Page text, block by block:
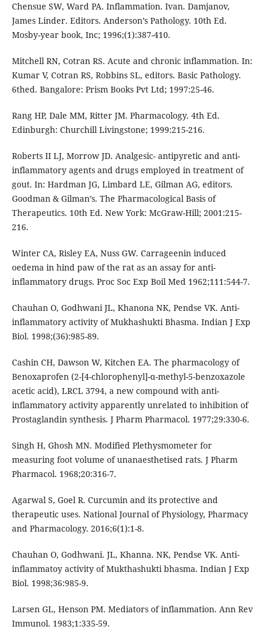
Chensue SW, Ward PA. Inflammation. Ivan. Damjanov,
James Linder. Editors. Anderson’s Pathology. 10th Ed.
Mosby-year book, Inc; 1996;(1):387-410.
Mitchell RN, Cotran RS. Acute and chronic inflammation. In:
Kumar V, Cotran RS, Robbins SL, editors. Basic Pathology.
6thed. Bangalore: Prism Books Pvt Ltd; 1997:25-46.
Rang HP, Dale MM, Ritter JM. Pharmacology. 4th Ed.
Edinburgh: Churchill Livingstone; 1999:215-216.
Roberts II LJ, Morrow JD. Analgesic- antipyretic and anti-
inflammatory agents and drugs employed in treatment of
gout. In: Hardman JG, Limbard LE, Gilman AG, editors.
Goodman & Gilman’s. The Pharmacological Basis of
Therapeutics. 10th Ed. New York: McGraw-Hill; 2001:215-
216.
Winter CA, Risley EA, Nuss GW. Carrageenin induced
oedema in hind paw of the rat as an assay for anti-
inflammatory drugs. Proc Soc Exp Boil Med 1962;111:544-7.
Chauhan O, Godhwani JL, Khanona NK, Pendse VK. Anti-
inflammatory activity of Mukhashukti Bhasma. Indian J Exp
Biol. 1998;(36):985-89.
Cashin CH, Dawson W, Kitchen EA. The pharmacology of
Benoxaprofen (2-[4-chlorophenyl]-α-methyl-5-benzoxazole
acetic acid), LRCL 3794, a new compound with anti-
inflammatory activity apparently unrelated to inhibition of
Prostaglandin synthesis. J Pharm Pharmacol. 1977;29:330-6.
Singh H, Ghosh MN. Modified Plethysmometer for
measuring foot volume of unanaesthetised rats. J Pharm
Pharmacol. 1968;20:316-7.
Agarwal S, Goel R. Curcumin and its protective and
therapeutic uses. National Journal of Physiology, Pharmacy
and Pharmacology. 2016;6(1):1-8.
Chauhan O, Godhwani. JL, Khanna. NK, Pendse VK. Anti-
inflammatoy activity of Mukthashukti bhasma. Indian J Exp
Biol. 1998;36:985-9.
Larsen GL, Henson PM. Mediators of inflammation. Ann Rev
Immunol. 1983;1:335-59.